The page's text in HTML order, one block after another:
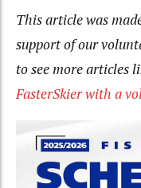
This article was
support of our
to see more articles
FasterSkier with a